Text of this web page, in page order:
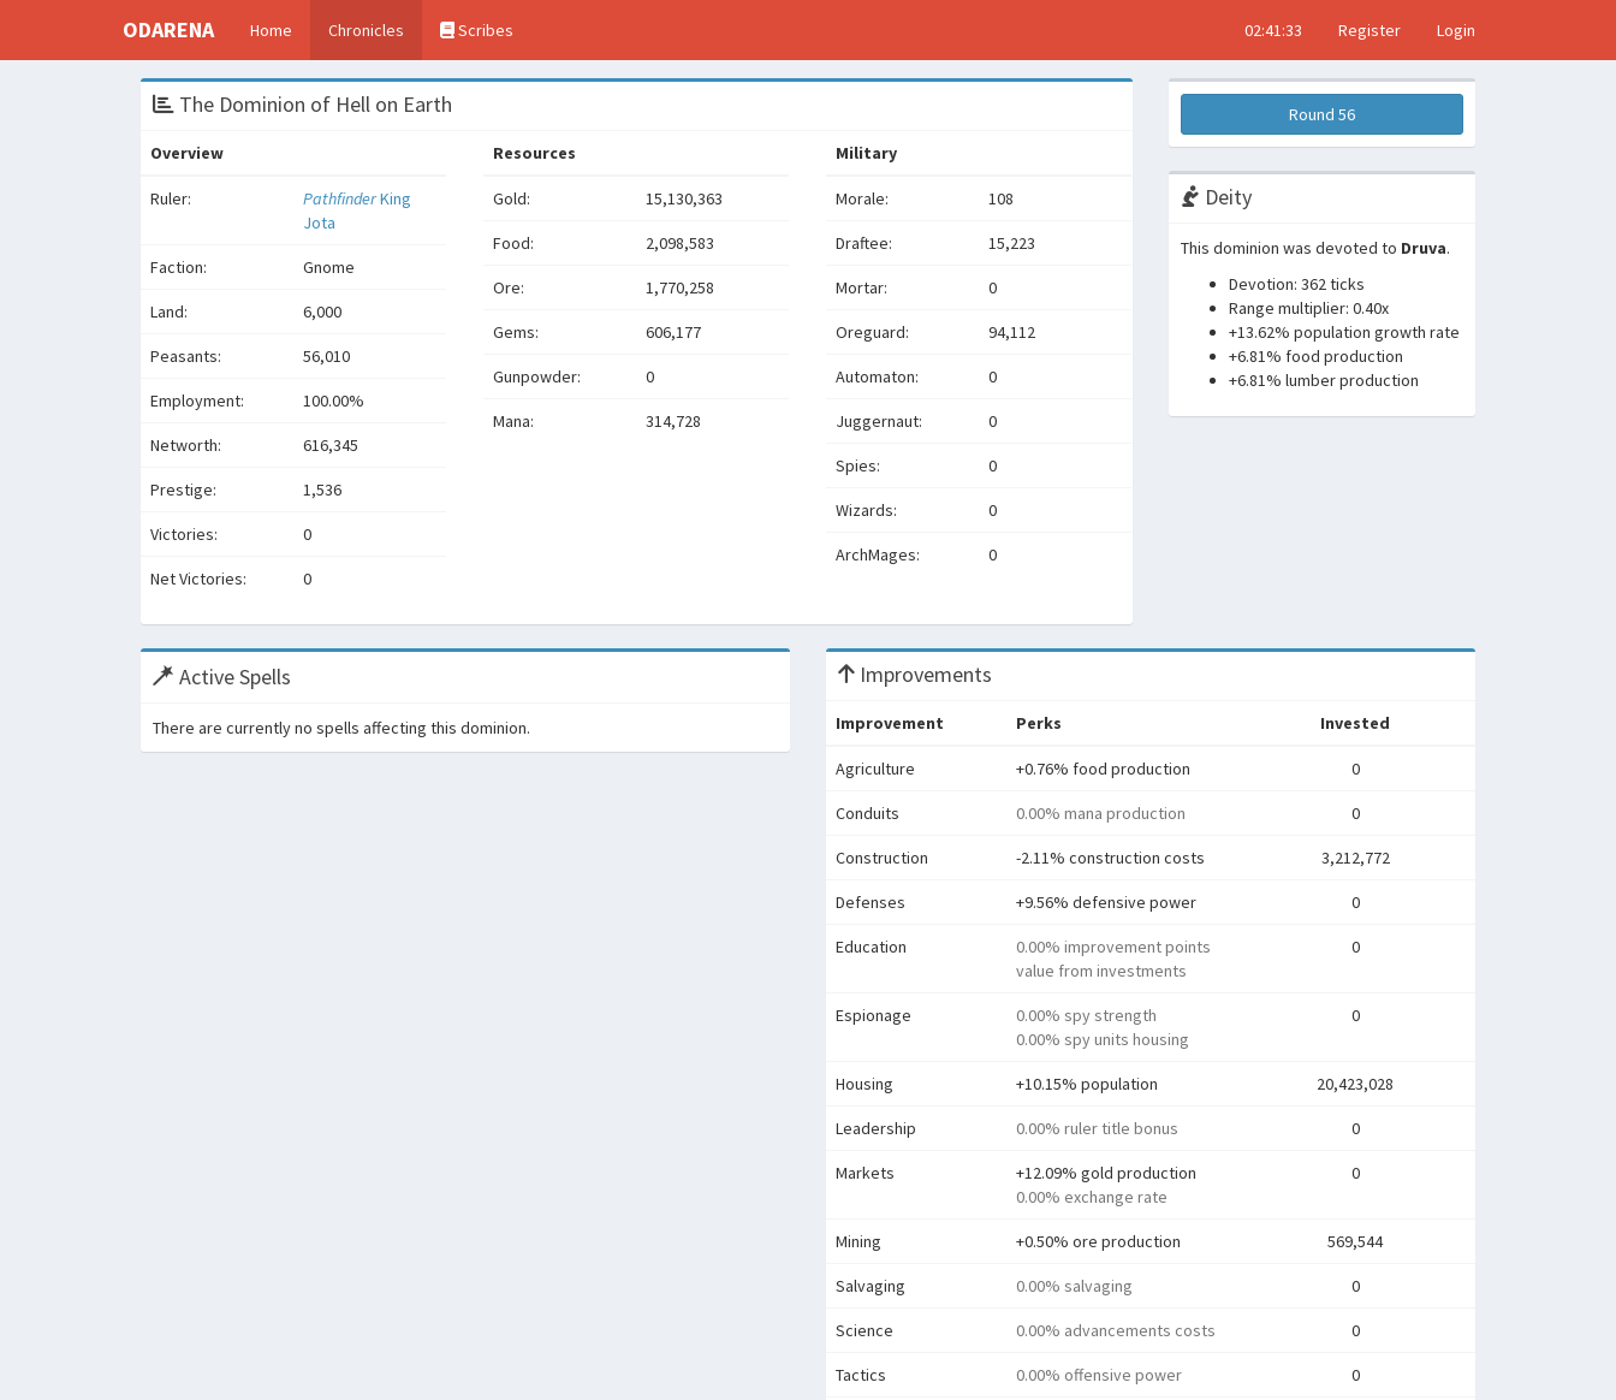
ODARENA Home Chronicles Scribes 02:41:34 Register Login
The Dominion of Hell on Earth
Overview
Ruler: PathfinderKing
Jota
Faction: Gnome
Land: 6,000
Peasants: 56,010
Employment: 100.00%
Networth: 616,345
Prestige: 1,536
Victories: 0
Net Victories: 0
Resources
Gold: 15,130,363
Food: 2,098,583
Ore: 1,770,258
Gems: 606,177
Gunpowder: 0
Mana: 314,728
Military
Morale: 108
Draftee: 15,223
Mortar: 0
Oreguard: 94,112
Automaton: 0
Juggernaut: 0
Spies: 0
Wizards: 0
ArchMages: 0
Round 56
Deity
This dominion was devoted to Druva.
Devotion: 362 ticks
Range multiplier: 0.40x
+13.62% population growth rate
+6.81% food production
+6.81% lumber production
Active Spells
There are currently no spells affecting this dominion.
Improvements
Improvement Perks Invested
Agriculture +0.76% food production 0
Conduits 0.00% mana production 0
Construction -2.11% construction costs 3,212,772
Defenses +9.56% defensive power 0
Education
0.00% improvement points
value from investments
0
Espionage
0.00% spy strength
0.00% spy units housing
0
Housing +10.15% population 20,423,028
Leadership 0.00% ruler title bonus 0
Markets
+12.09% gold production
0.00% exchange rate
0
Mining +0.50% ore production 569,544
Salvaging 0.00% salvaging 0
Science 0.00% advancements costs 0
Tactics 0.00% offensive power 0